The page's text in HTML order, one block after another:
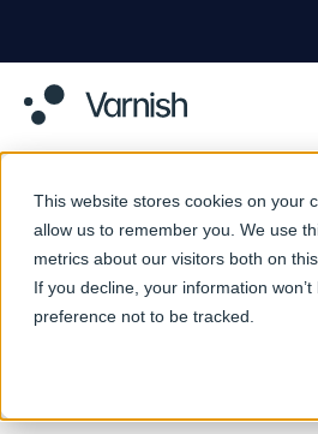
This website stores cookies on your
allow us to remember you. We use
metrics about our visitors both on
If you decline, your information
preference not to be tracked.